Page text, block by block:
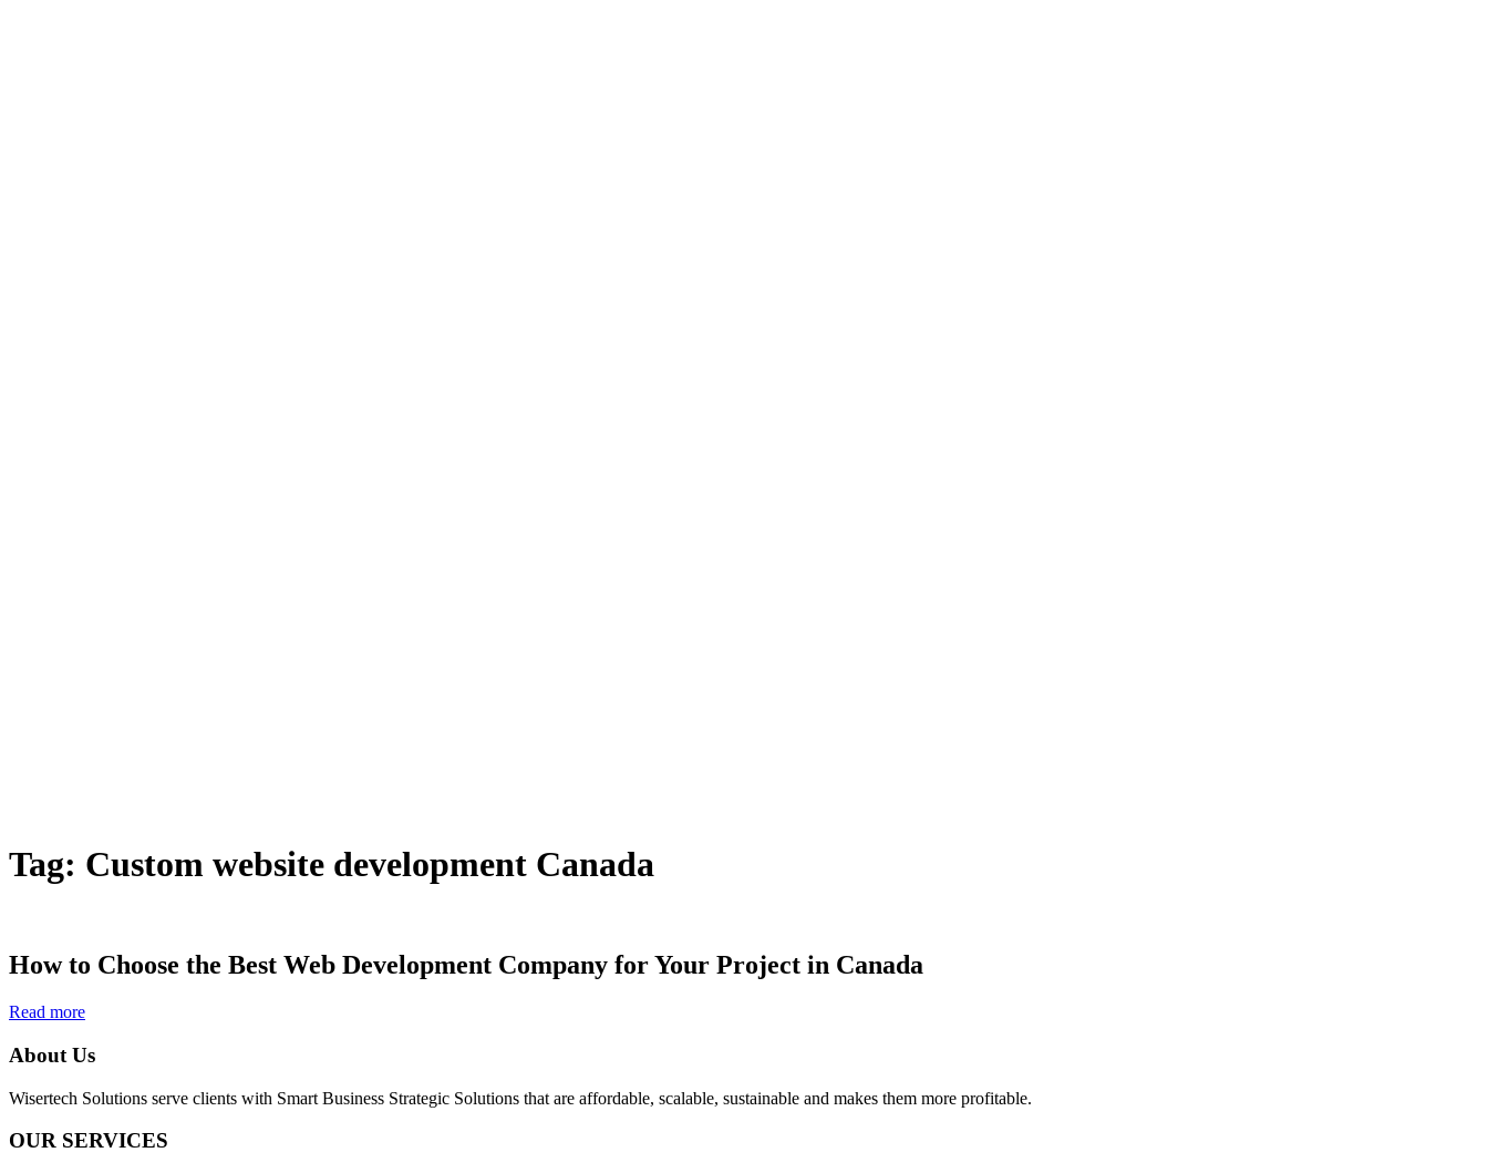
Tag: Custom website development Canada
How to Choose the Best Web Development Company for Your Project in Canada
Read more
About Us
Wisertech Solutions serve clients with Smart Business Strategic Solutions that are affordable, scalable, sustainable and makes them more profitable.
OUR SERVICES